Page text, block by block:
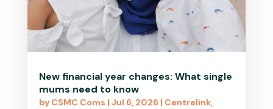
New financial year changes: What single
mums need to know
by CSMC Coms | Jul 6, 2026 | Centrelink,